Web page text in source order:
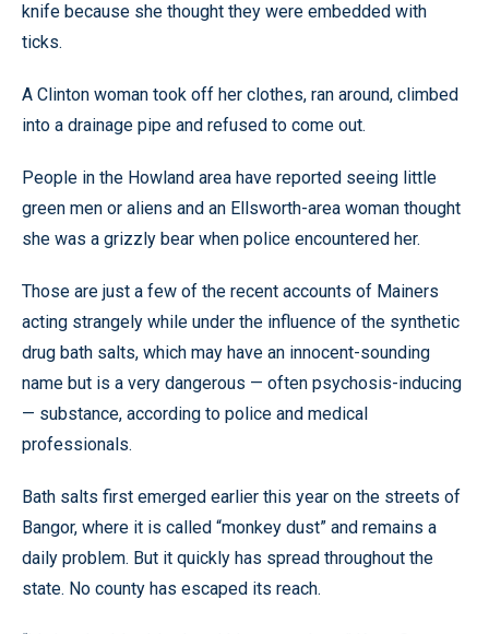
knife because she thought they were embedded with
ticks.
A Clinton woman took off her clothes, ran around, climbed
into a drainage pipe and refused to come out.
People in the Howland area have reported seeing little
green men or aliens and an Ellsworth-area woman thought
she was a grizzly bear when police encountered her.
Those are just a few of the recent accounts of Mainers
acting strangely while under the influence of the synthetic
drug bath salts, which may have an innocent-sounding
name but is a very dangerous — often psychosis-inducing
— substance, according to police and medical
professionals.
Bath salts first emerged earlier this year on the streets of
Bangor, where it is called “monkey dust” and remains a
daily problem. But it quickly has spread throughout the
state. No county has escaped its reach.